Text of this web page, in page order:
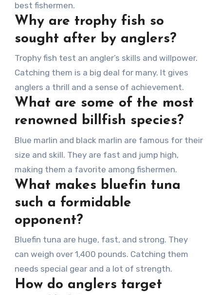
best fishermen.
Why are trophy fish so
sought after by anglers?
Trophy fish test an angler’s skills and willpower.
Catching them is a big deal for many. It gives
anglers a thrill and a sense of achievement.
What are some of the most
renowned billfish species?
Blue marlin and black marlin are famous for their
size and skill. They are fast and jump high,
making them a favorite among fishermen.
What makes bluefin tuna
such a formidable
opponent?
Bluefin tuna are huge, fast, and strong. They
can weigh over 1,400 pounds. Catching them
needs special gear and a lot of strength.
How do anglers target